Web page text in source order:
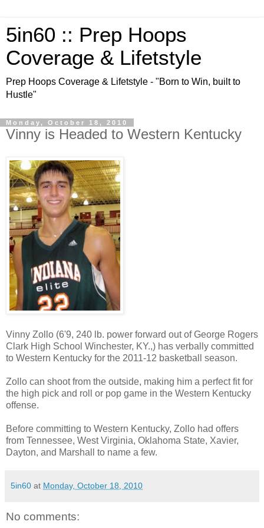
5in60 :: Prep Hoops
Coverage & Lifetstyle
Prep Hoops Coverage & Lifetstyle - "Born to Win, built to
Hustle"
Monday, October 18, 2010
Vinny is Headed to Western Kentucky
Vinny Zollo (6'9, 240 lb. power forward out of George Rogers
Clark High School Winchester, KY.,) has verbally committed
to Western Kentucky for the 2011-12 basketball season.
Zollo can shoot from the outside, making him a perfect fit for
the high pick and roll or pop game in the Western Kentucky
offense.
Before committing to Western Kentucky, Zollo had offers
from Tennessee, West Virginia, Oklahoma State, Xavier,
Dayton, and Marshall to name a few.
5in60 at Monday, October 18, 2010
No comments: